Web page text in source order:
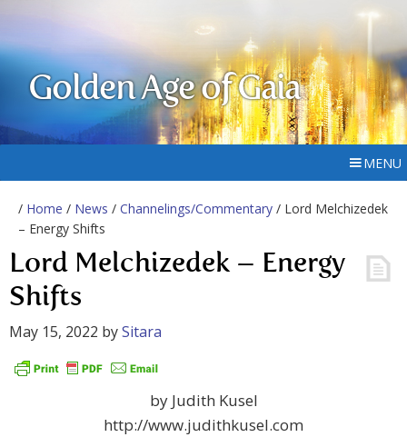
Golden Age of Gaia
MENU
/ Home / News / Channelings/Commentary / Lord Melchizedek
– Energy Shifts
Lord Melchizedek – Energy
Shifts
May 15, 2022 bySitara
by Judith Kusel
http://www.judithkusel.com